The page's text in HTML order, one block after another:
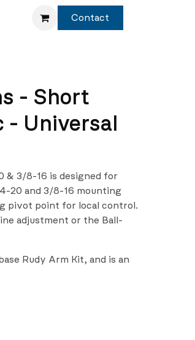
Contact
- Short
- Universal
& 3/8-16 is designed for
20 and 3/8-16 mounting
pivot point for local control.
adjustment or the Ball-
Rudy Arm Kit, and is an